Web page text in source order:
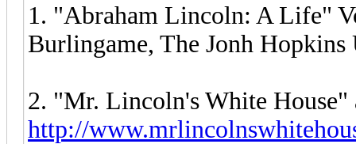
1. "Abraham Lincoln: A Life"
Burlingame, The Jonh Hopkins
2. "Mr. Lincoln's White House"
http://